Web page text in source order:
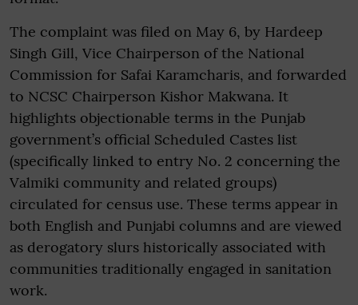
The complaint was filed on May 6, by Hardeep
Singh Gill, Vice Chairperson of the National
Commission for Safai Karamcharis, and forwarded
to NCSC Chairperson Kishor Makwana. It
highlights objectionable terms in the Punjab
government’s official Scheduled Castes list
(specifically linked to entry No. 2 concerning the
Valmiki community and related groups)
circulated for census use. These terms appear in
both English and Punjabi columns and are viewed
as derogatory slurs historically associated with
communities traditionally engaged in sanitation
work.